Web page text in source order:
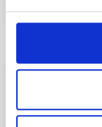
CITATIONS
REFEREED
An
system